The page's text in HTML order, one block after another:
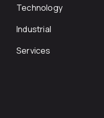
Technology
Industrial
Services